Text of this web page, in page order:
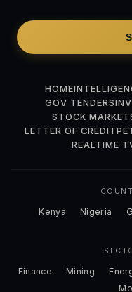
HOME
GOV TENDERS
STOCK
LETTER OF CREDIT
REALTIME
Kenya Nigeria
Finance Mining